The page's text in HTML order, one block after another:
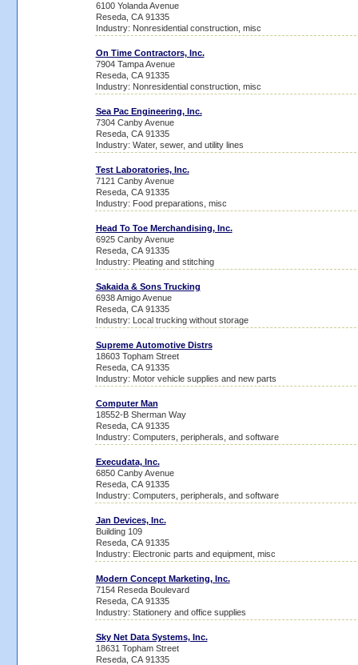
6100 Yolanda Avenue
Reseda, CA 91335
Industry: Nonresidential construction, misc
On Time Contractors, Inc.
7904 Tampa Avenue
Reseda, CA 91335
Industry: Nonresidential construction, misc
Sea Pac Engineering, Inc.
7304 Canby Avenue
Reseda, CA 91335
Industry: Water, sewer, and utility lines
Test Laboratories, Inc.
7121 Canby Avenue
Reseda, CA 91335
Industry: Food preparations, misc
Head To Toe Merchandising, Inc.
6925 Canby Avenue
Reseda, CA 91335
Industry: Pleating and stitching
Sakaida & Sons Trucking
6938 Amigo Avenue
Reseda, CA 91335
Industry: Local trucking without storage
Supreme Automotive Distrs
18603 Topham Street
Reseda, CA 91335
Industry: Motor vehicle supplies and new parts
Computer Man
18552-B Sherman Way
Reseda, CA 91335
Industry: Computers, peripherals, and software
Execudata, Inc.
6850 Canby Avenue
Reseda, CA 91335
Industry: Computers, peripherals, and software
Jan Devices, Inc.
Building 109
Reseda, CA 91335
Industry: Electronic parts and equipment, misc
Modern Concept Marketing, Inc.
7154 Reseda Boulevard
Reseda, CA 91335
Industry: Stationery and office supplies
Sky Net Data Systems, Inc.
18631 Topham Street
Reseda, CA 91335